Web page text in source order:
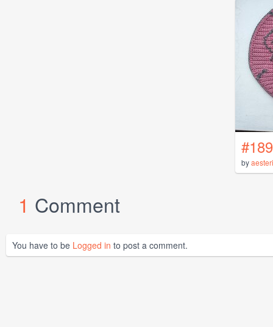
by
1 Comment
You have to be Logged in to post a comment.